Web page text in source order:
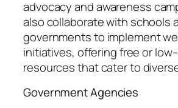
advocacy and awareness
also collaborate with schools
governments to implement
initiatives, offering free or
resources that cater to
Government Agencies